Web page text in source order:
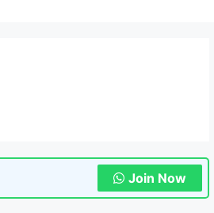
Join Now